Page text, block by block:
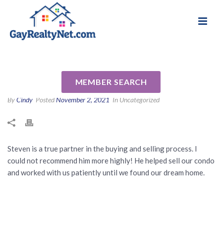
MEMBER SEARCH
ByCindy PostedNovember 2, 2021 In Uncategorized
Steven is a true partner in the buying and selling process. I
could not recommend him more highly! He helped sell our condo
and worked with us patiently until we found our dream home.